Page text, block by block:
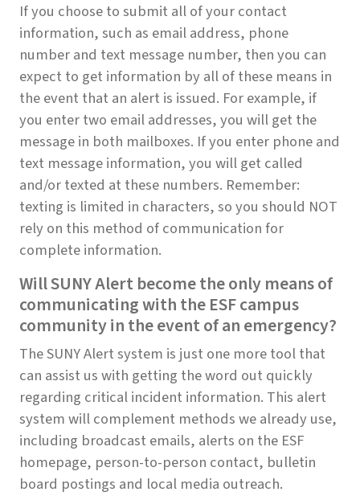
If you choose to submit all of your contact
information, such as email address, phone
number and text message number, then you can
expect to get information by all of these means in
the event that an alert is issued. For example, if
you enter two email addresses, you will get the
message in both mailboxes. If you enter phone and
text message information, you will get called
and/or texted at these numbers. Remember:
texting is limited in characters, so you should NOT
rely on this method of communication for
complete information.
Will SUNY Alert become the only means of
communicating with the ESF campus
community in the event of an emergency?
The SUNY Alert system is just one more tool that
can assist us with getting the word out quickly
regarding critical incident information. This alert
system will complement methods we already use,
including broadcast emails, alerts on the ESF
homepage, person-to-person contact, bulletin
board postings and local media outreach.